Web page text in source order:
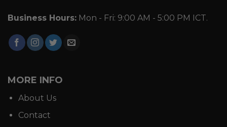
Business Hours: Mon - Fri: 9:00 AM - 5:00 PM ICT.
MORE INFO
About Us
Contact